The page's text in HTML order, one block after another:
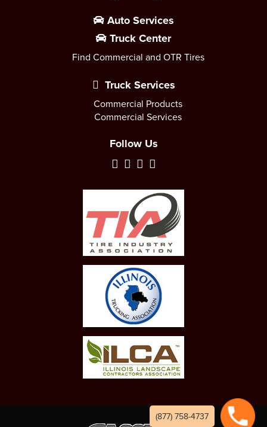
Auto Services
Truck Center
Find Commercial and OTR Tires
Truck Services
Commercial Products
Commercial Services
Follow Us
(877) 758-4737